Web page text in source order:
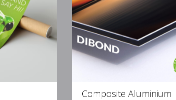
Composite Aluminium